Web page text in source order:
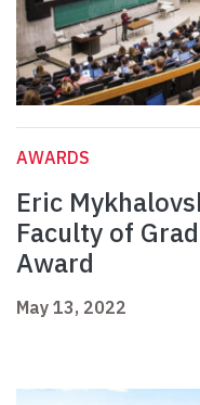
AWARDS
Eric
Faculty of
Award
May 13, 2022